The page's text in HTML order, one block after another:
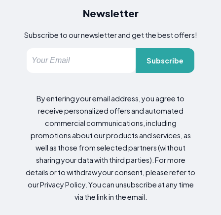
Newsletter
Subscribe to our newsletter and get the best offers!
Subscribe
By entering your email address, you agree to
receive personalized offers and automated
commercial communications, including
promotions about our products and services, as
well as those from selected partners (without
sharing your data with third parties). For more
details or to withdraw your consent, please refer to
our Privacy Policy. You can unsubscribe at any time
via the link in the email.